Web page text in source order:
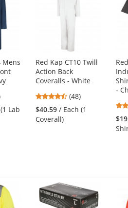
Mens
Lab
Red Kap CT10 Twill
Action Back
Coveralls - White
4.73
stars
(48)
$40.59 / Each (1
Coverall)
-